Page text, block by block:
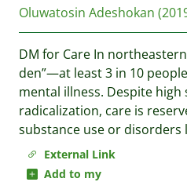
External Link
Add to my
Oluwatosin Adeshokan
DM for Care In
den”—at least 3 in 10
mental illness. Despite high
radicalization, care is
substance use or disorders